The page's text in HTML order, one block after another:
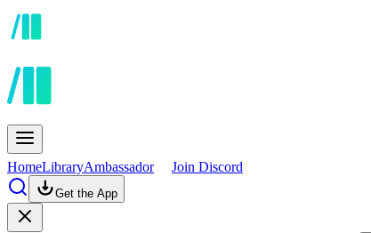
HomeLibraryAmbassador Join Discord
Get the App